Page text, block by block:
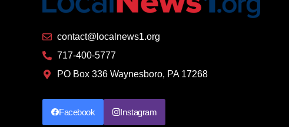
contact@localnews1.org
717-400-5777
PO Box 336 Waynesboro, PA 17268
Facebook Instagram